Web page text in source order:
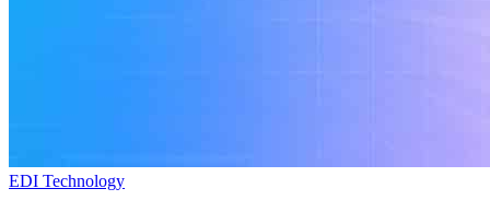
EDI Technology